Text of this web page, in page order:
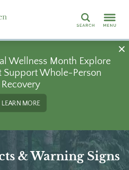
Search
Wellness Month Explore
Support Whole-Person
Recovery
LEARN MORE
& Warning Signs